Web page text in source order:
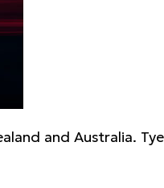
and Australia.